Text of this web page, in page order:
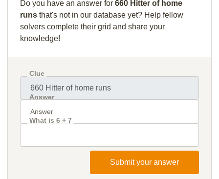
Do you have an answer for 660 Hitter of home
runs that's not in our database yet? Help fellow
solvers complete their grid and share your
knowledge!
Clue
Answer
What is 6 + 7
Submit your answer